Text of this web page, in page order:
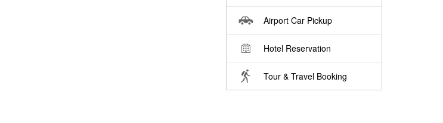
Airport Car Pickup
Hotel Reservation
Tour & Travel Booking